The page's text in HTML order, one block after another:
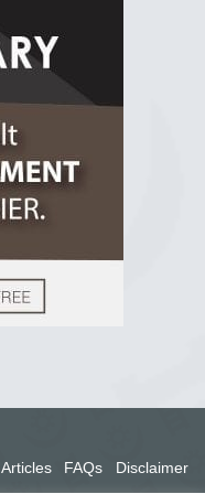
Articles FAQs Disclaimer